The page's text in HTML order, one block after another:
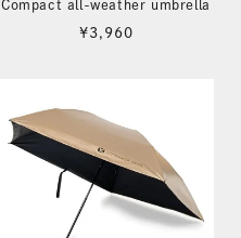
Compact all-weather umbrella
Regular
¥3,960